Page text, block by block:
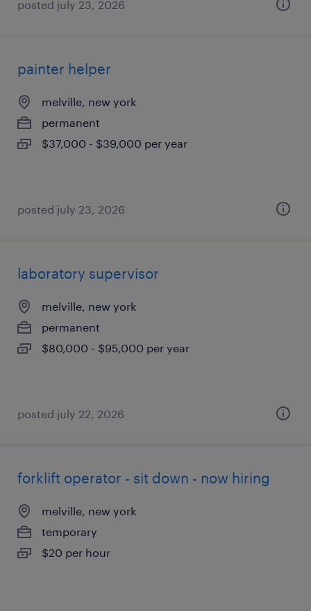
posted july 23, 2026
painter helper
melville, new york
permanent
$37,000 - $39,000 per year
posted july 23, 2026
laboratory supervisor
melville, new york
permanent
$80,000 - $95,000 per year
posted july 22, 2026
forklift operator - sit down - now hiring
melville, new york
temporary
$20 per hour